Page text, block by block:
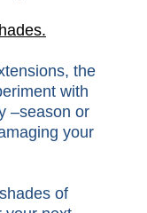
the
with
–season or
your
of